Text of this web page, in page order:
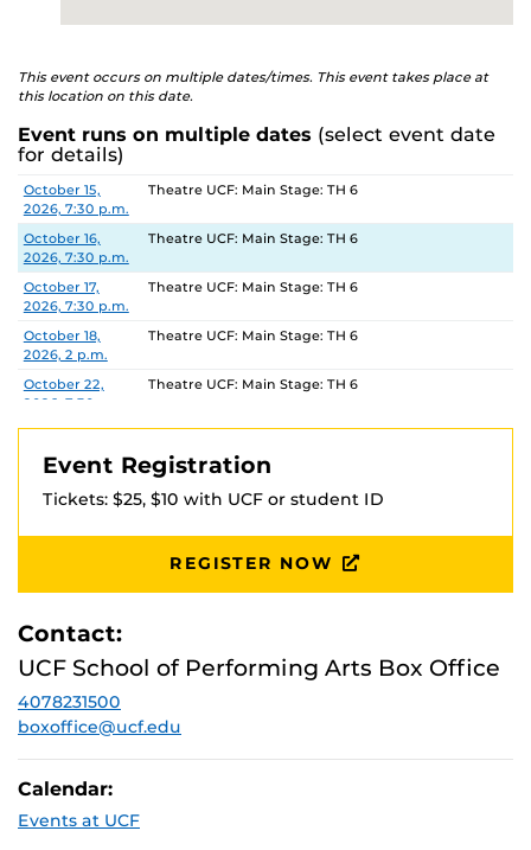
This event occurs on multiple dates/times. This event takes place at
this location on this date.
Event runs on multiple dates (select event date
for details)
Date Location
October 15,
2026, 7:30 p.m.
Theatre UCF: Main Stage: TH 6
October 16,
2026, 7:30 p.m.
Theatre UCF: Main Stage: TH 6
October 17,
2026, 7:30 p.m.
Theatre UCF: Main Stage: TH 6
October 18,
2026, 2 p.m.
Theatre UCF: Main Stage: TH 6
October 22,
2026, 7:30 p.m.
Theatre UCF: Main Stage: TH 6
October 23,
Theatre UCF: Main Stage: TH 6
2026, 7:30 p.m.
Theatre UCF: Main Stage: TH 6
Event Registration
Tickets: $25, $10 with UCF or student ID
REGISTER NOW
Contact:
UCF School of Performing Arts Box Office
4078231500
boxoffice@ucf.edu
Calendar:
Events at UCF